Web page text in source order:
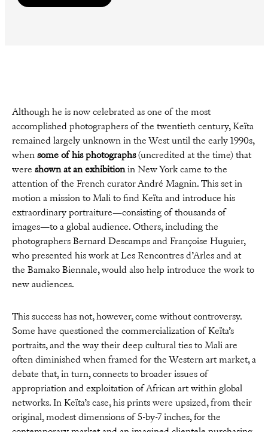
Although he is now celebrated as one of the most
accomplished photographers of the twentieth century, Keïta
remained largely unknown in the West until the early 1990s,
when some of his photographs(uncredited at the time) that
were shown at an exhibitionin New York came to the
attention of the French curator André Magnin. This set in
motion a mission to Mali to find Keïta and introduce his
extraordinary portraiture—consisting of thousands of
images—to a global audience. Others, including the
photographers Bernard Descamps and Françoise Huguier,
who presented his work at Les Rencontres d’Arles and at
the Bamako Biennale, would also help introduce the work to
new audiences.
This success has not, however, come without controversy.
Some have questioned the commercialization of Keïta’s
portraits, and the way their deep cultural ties to Mali are
often diminished when framed for the Western art market, a
debate that, in turn, connects to broader issues of
appropriation and exploitation of African art within global
networks. In Keïta’s case, his prints were upsized, from their
original, modest dimensions of 5-by-7 inches, for the